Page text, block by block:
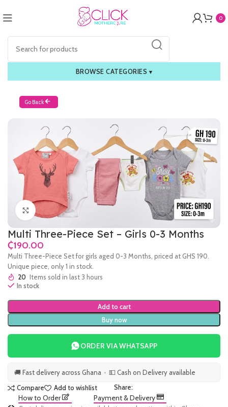
0
BROWSE CATEGORIES ▾
Go Back
Click to enlarge
Multi Three-Piece Set – Girls 0-3 Months
₵
Multi Three-Piece Set for girls aged 0-3 Months, priced at GHS 190.
Unique piece, only 1 in stock.
20 Items sold in last 3 hours
In stock
Add to cart
Buy now
ORDER VIA WHATSAPP
🚚 Fast delivery across Ghana · 💵 Cash on Delivery available
Compare
Add to wishlist Share:
How to Order Payment & Delivery